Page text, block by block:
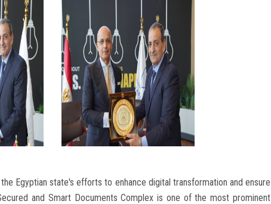
Egyptian state's efforts to enhance digital transformation and ensure
and Smart Documents Complex is one of the most prominent